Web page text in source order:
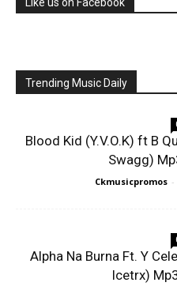
Like us on Facebook
Trending Music Daily
Blood Kid (Y.V.O.K) ft B
Swagg)
Ckmusicpromos -
Alpha Na Burna Ft. Y
Icetrx)